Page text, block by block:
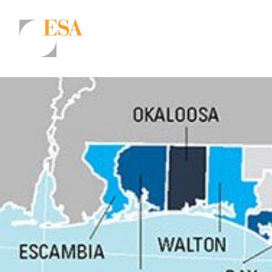
Airports/Aviation
Community Development
Energy
Natural Resource Management
Surface Transportation & Ports
Water